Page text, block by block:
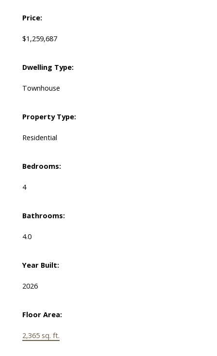
Price:
$1,259,687
Dwelling Type:
Townhouse
Property Type:
Residential
Bedrooms:
4
Bathrooms:
4.0
Year Built:
2026
Floor Area:
2,365 sq. ft.